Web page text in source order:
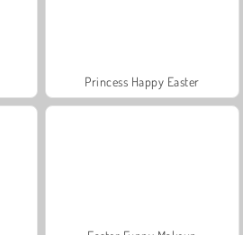
Princess Happy Easter